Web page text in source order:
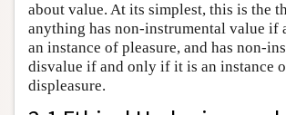
about value. At its simplest, this is the
anything has non-instrumental value if
an instance of pleasure, and has non-
disvalue if and only if it is an instance
displeasure.